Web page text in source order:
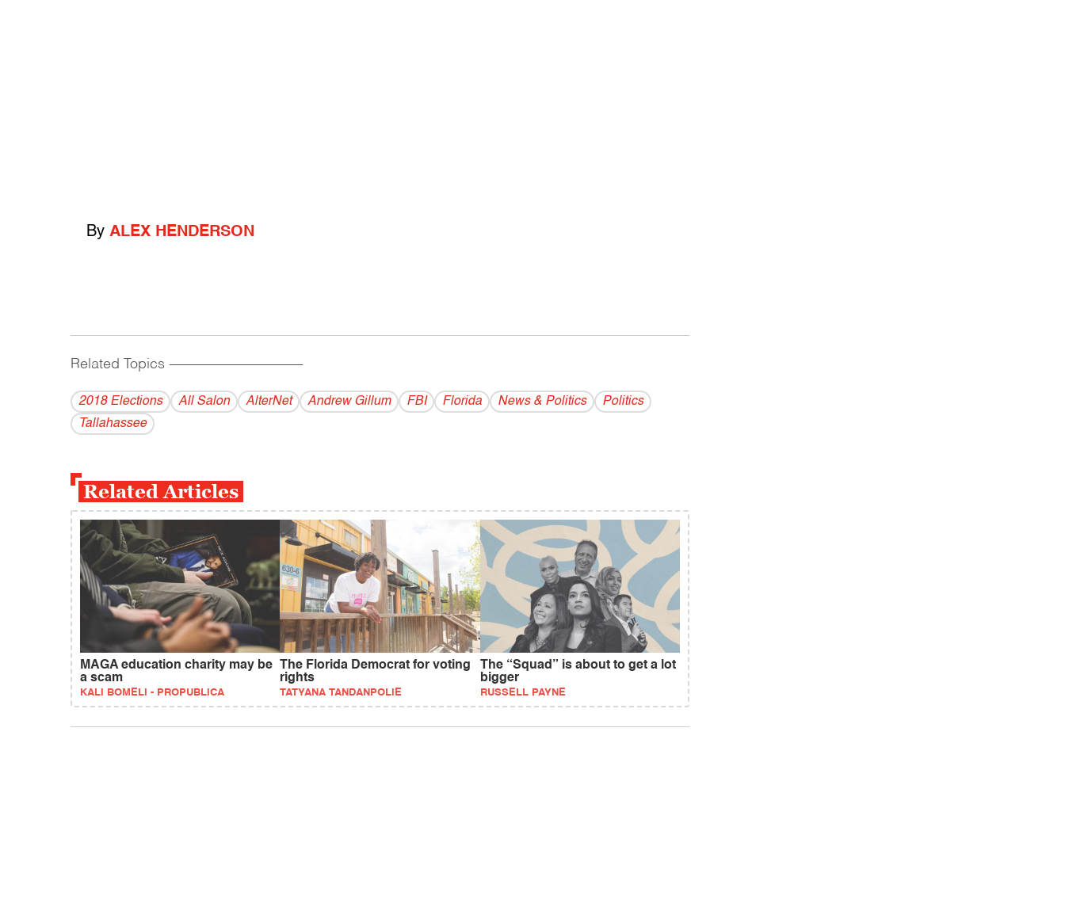
By ALEX HENDERSON
Related Topics ------------------------------------------
2018 Elections All Salon AlterNet Andrew Gillum FBI Florida News & Politics
Politics
Tallahassee
Related Articles
MAGA education charity may be
a scam
KALI BOMELI - PROPUBLICA
The Florida Democrat for voting
rights
TATYANA TANDANPOLIE
The “Squad” is about to get a lot
bigger
RUSSELL PAYNE